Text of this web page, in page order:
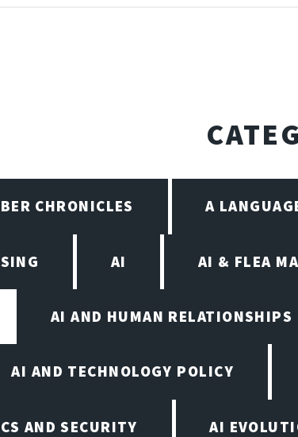
CHRONICLES A
AI AI & FLEA
AI AND HUMAN RELATIONSHIPS
AI AND TECHNOLOGY POLICY
AND SECURITY AI